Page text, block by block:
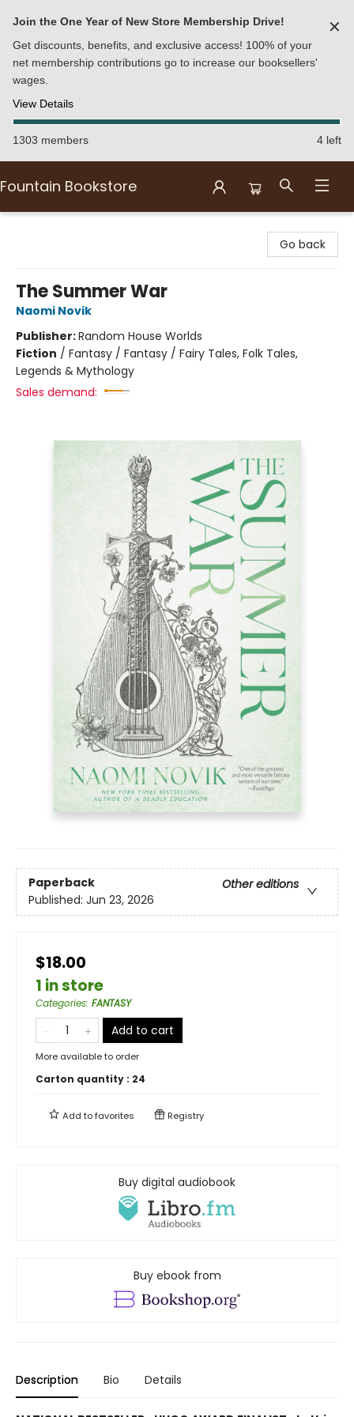
Join the One Year of New Store Membership Drive!
Get discounts, benefits, and exclusive access! 100% of your
net membership contributions go to increase our booksellers'
wages.
View Details
✕
1303 members 4 left
Fountain Bookstore
Go back
The Summer War
Naomi Novik
Publisher:Random House Worlds
Fiction / Fantasy / Fantasy / Fairy Tales, Folk Tales,
Legends & Mythology
Sales demand:
Paperback
Other editions
Published: Jun 23, 2026
$18.00
1 in store
Categories: FANTASY
Add to cart
More available to order
Carton quantity : 24
Add tofavorites Registry
Buy digital audiobook
Buy ebook from
Description Bio Details